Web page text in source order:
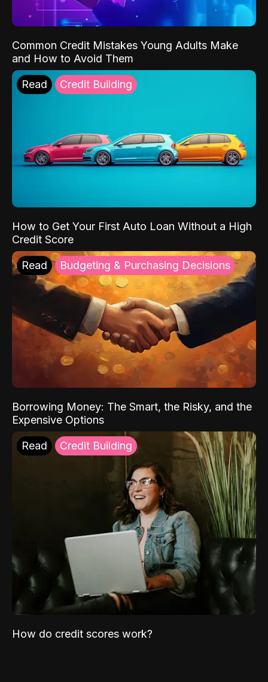
Common Credit Mistakes Young Adults Make
and How to Avoid Them
Read Credit Building
How to Get Your First Auto Loan Without a High
Credit Score
Read Budgeting & Purchasing Decisions
Borrowing Money: The Smart, the Risky, and the
Expensive Options
Read Credit Building
How do credit scores work?